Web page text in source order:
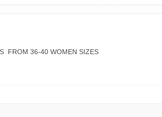
FROM 36-40 WOMEN SIZES